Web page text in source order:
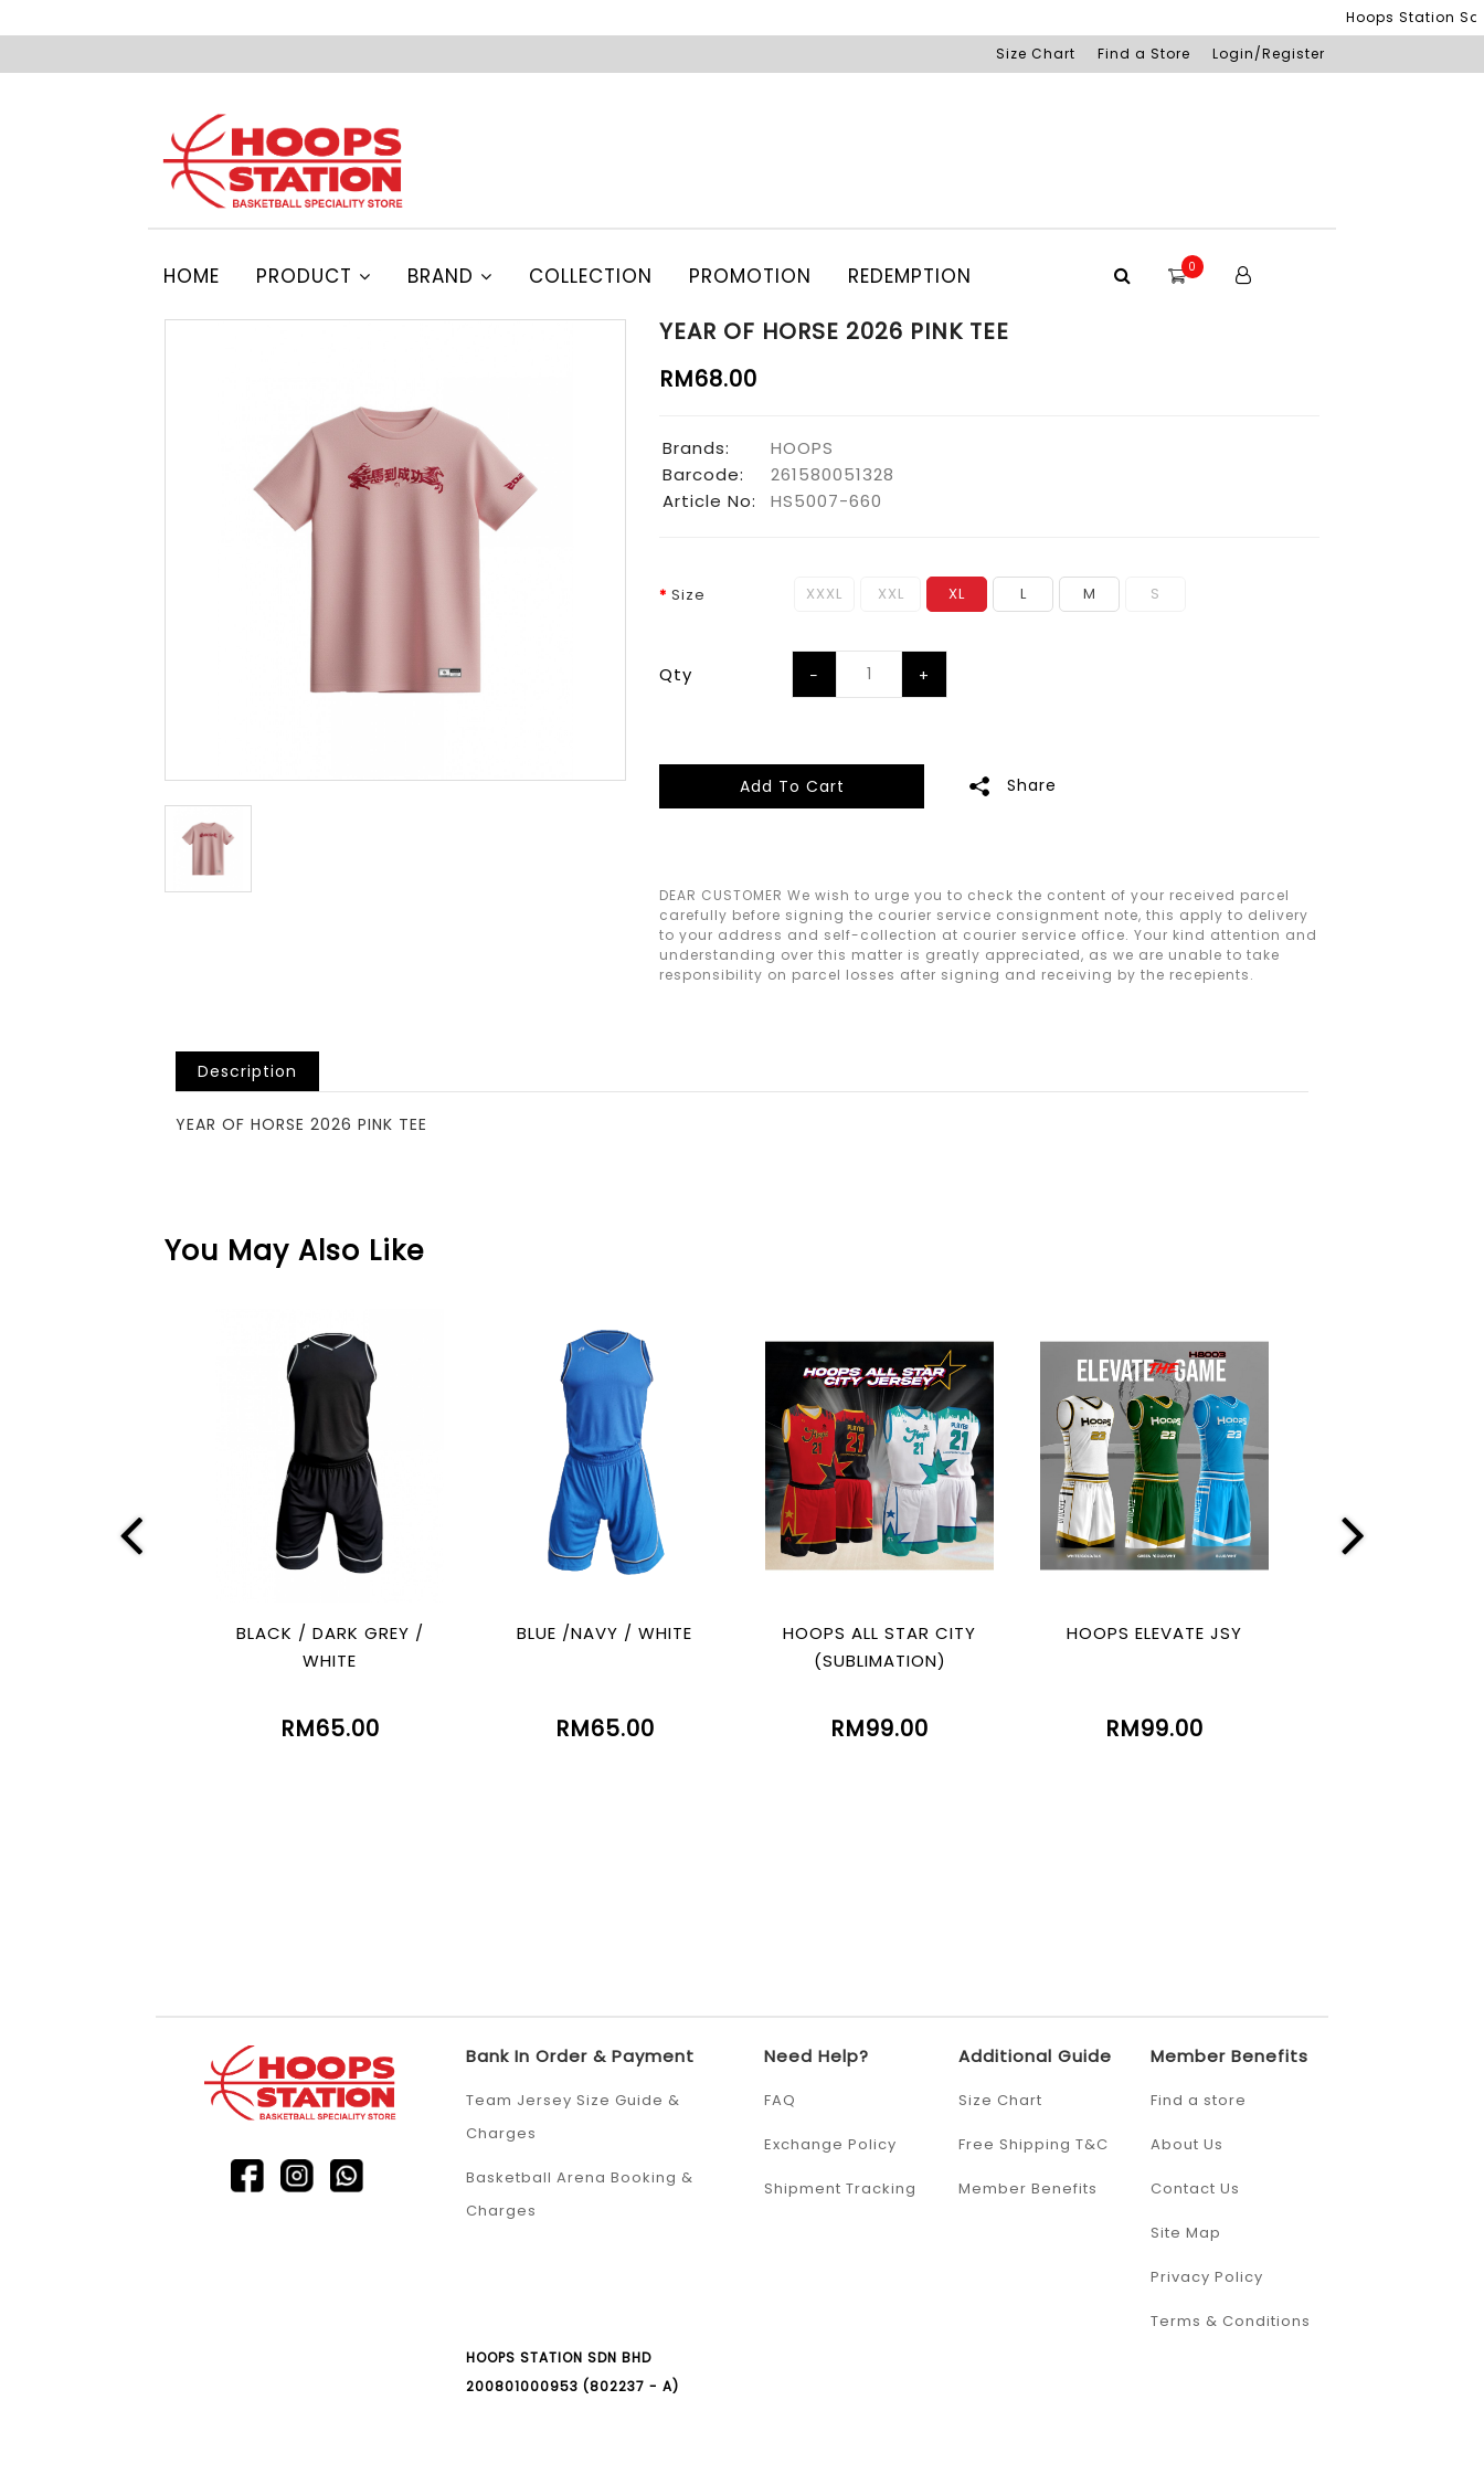
Hoops Station Sdn
Size Chart
Find a Store Login/Register
HOME PRODUCT BRAND COLLECTION PROMOTION REDEMPTION 0
YEAR OF HORSE 2026 PINK TEE
RM68.00
Brands:
HOOPS
Barcode:
261580051328
Article No:
HS5007-660
Size XXXL XXL XL L M S
Qty
Add To Cart Share
DEAR CUSTOMER We wish to urge you to check the content of your received parcel
carefully before signing the courier service consignment note, this apply to delivery
to your address and self-collection at courier service office. Your kind attention and
understanding over this matter is greatly appreciated, as we are unable to take
responsibility on parcel losses after signing and receiving by the recepients.
Description
YEAR OF HORSE 2026 PINK TEE
You May Also Like
BLACK / DARK GREY /
WHITE
RM65.00
BLUE /NAVY / WHITE
RM65.00
HOOPS ALL STAR CITY
(SUBLIMATION)
RM99.00
HOOPS ELEVATE JSY
RM99.00
Bank In Order & Payment
Team Jersey Size Guide &
Charges
Basketball Arena Booking &
Charges
HOOPS STATION SDN BHD
200801000953 (802237 - A)
Need Help?
FAQ
Exchange Policy
Shipment Tracking
Additional Guide
Size Chart
Free Shipping T&C
Member Benefits
Member Benefits
Find a store
About Us
Contact Us
Site Map
Privacy Policy
Terms & Conditions